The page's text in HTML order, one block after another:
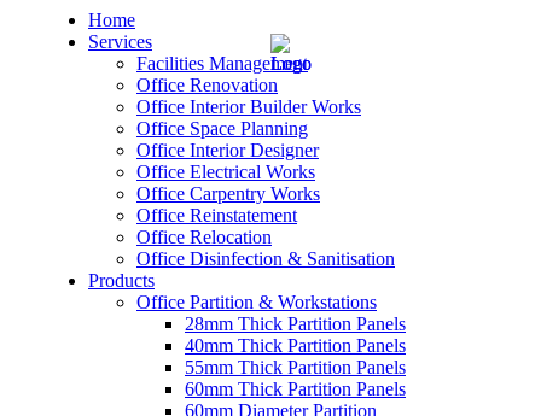
Home
Services
Facilities Management
Office Renovation
Office Interior Builder Works
Office Space Planning
Office Interior Designer
Office Electrical Works
Office Carpentry Works
Office Reinstatement
Office Relocation
Office Disinfection & Sanitisation
Products
Office Partition & Workstations
28mm Thick Partition Panels
40mm Thick Partition Panels
55mm Thick Partition Panels
60mm Thick Partition Panels
60mm Diameter Partition
– Office Renovation
– Office Renovation Contractor
– Facilities Management
– Renovation Works
– Interior Builder Works